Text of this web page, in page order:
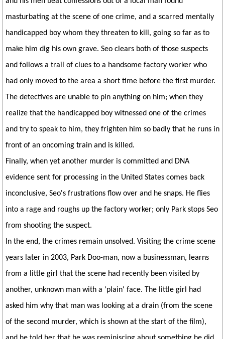
masturbating at the scene of one crime, and a scarred mentally
handicapped boy whom they threaten to kill, going so far as to
make him dig his own grave. Seo clears both of those suspects
and follows a trail of clues to a handsome factory worker who
had only moved to the area a short time before the first murder.
The detectives are unable to pin anything on him; when they
realize that the handicapped boy witnessed one of the crimes
and try to speak to him, they frighten him so badly that he runs in
front of an oncoming train and is killed.
Finally, when yet another murder is committed and DNA
evidence sent for processing in the United States comes back
inconclusive, Seo's frustrations flow over and he snaps. He flies
into a rage and roughs up the factory worker; only Park stops Seo
from shooting the suspect.
In the end, the crimes remain unsolved. Visiting the crime scene
years later in 2003, Park Doo-man, now a businessman, learns
from a little girl that the scene had recently been visited by
another, unknown man with a 'plain' face. The little girl had
asked him why that man was looking at a drain (from the scene
of the second murder, which is shown at the start of the film),